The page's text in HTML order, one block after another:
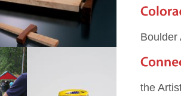
Boulder
the